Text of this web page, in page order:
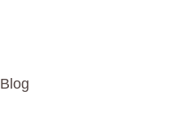
Blog